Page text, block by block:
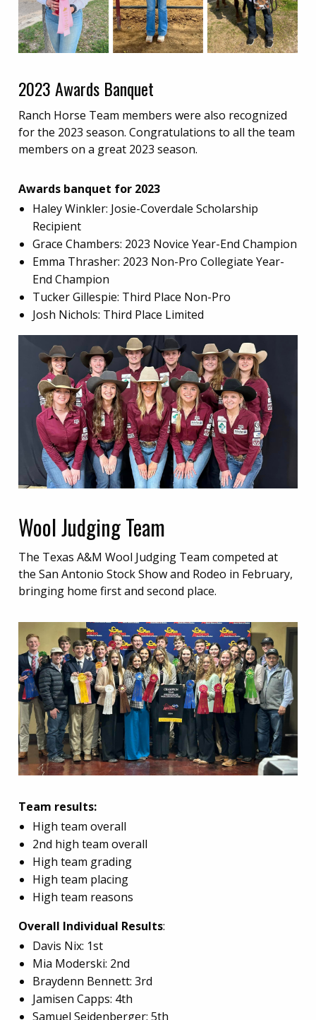
2023 Awards Banquet
Ranch Horse Team members were also recognized
for the 2023 season. Congratulations to all the team
members on a great 2023 season.
Awards banquet for 2023
Haley Winkler: Josie-Coverdale Scholarship
Recipient
Grace Chambers: 2023 Novice Year-End Champion
Emma Thrasher: 2023 Non-Pro Collegiate Year-
End Champion
Tucker Gillespie: Third Place Non-Pro
Josh Nichols: Third Place Limited
Wool Judging Team
The Texas A&M Wool Judging Team competed at
the San Antonio Stock Show and Rodeo in February,
bringing home first and second place.
Team results:
High team overall
2nd high team overall
High team grading
High team placing
High team reasons
Overall Individual Results:
Davis Nix: 1st
Mia Moderski: 2nd
Braydenn Bennett: 3rd
Jamisen Capps: 4th
Samuel Seidenberger: 5th